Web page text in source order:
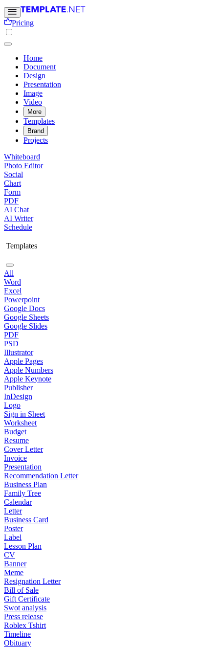
Pricing
Home
Document
Design
Presentation
Image
Video
More
Templates
Brand
Projects
Whiteboard
Photo Editor
Social
Chart
Form
PDF
AI Chat
AI Writer
Schedule
Templates
All
Word
Excel
Powerpoint
Google Docs
Google Sheets
Google Slides
PDF
PSD
Illustrator
Apple Pages
Apple Numbers
Apple Keynote
Publisher
InDesign
Logo
Sign in Sheet
Worksheet
Budget
Resume
Cover Letter
Invoice
Presentation
Recommendation Letter
Business Plan
Family Tree
Calendar
Letter
Business Card
Poster
Label
Lesson Plan
CV
Banner
Meme
Resignation Letter
Bill of Sale
Gift Certificate
Swot analysis
Press release
Roblex Tshirt
Timeline
Obituary